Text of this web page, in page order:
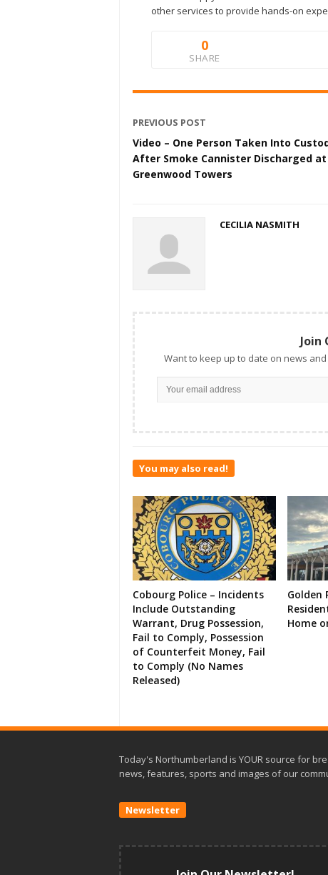
other services to provide hands-on
0
SHARE
PREVIOUS POST
Video – One Person Taken Into
After Smoke Cannister Discharged at
Greenwood Towers
CECILIA NASMITH
Join
Want to keep up to date on news
You may also read!
Cobourg Police – Incidents
Include Outstanding
Warrant, Drug Possession,
Fail to Comply, Possession
of Counterfeit Money, Fail
to Comply (No Names
Released)
Golden
Home
Today's Northumberland is YOUR source for
news, features, sports and images of our
Newsletter